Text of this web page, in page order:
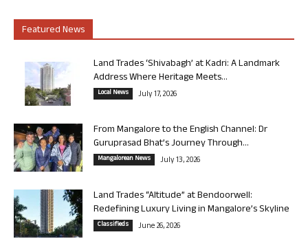
Featured News
Land Trades ‘Shivabagh’ at Kadri: A Landmark
Address Where Heritage Meets...
Local News July 17, 2026
From Mangalore to the English Channel: Dr
Guruprasad Bhat’s Journey Through...
Mangalorean News July 13, 2026
Land Trades “Altitude” at Bendoorwell:
Redefining Luxury Living in Mangalore’s Skyline
Classifieds June 26, 2026